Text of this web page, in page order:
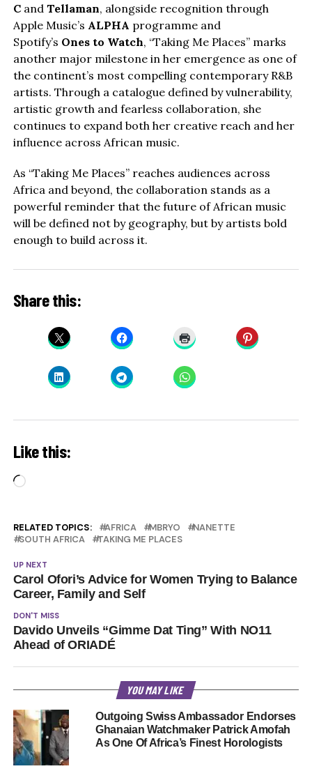
Cand Tellaman, alongside recognition through
Apple Music’s ALPHA programme and
Spotify’s Ones to Watch, “Taking Me Places” marks
another major milestone in her emergence as one of
the continent’s most compelling contemporary R&B
artists. Through a catalogue defined by vulnerability,
artistic growth and fearless collaboration, she
continues to expand both her creative reach and her
influence across African music.
As “Taking Me Places” reaches audiences across
Africa and beyond, the collaboration stands as a
powerful reminder that the future of African music
will be defined not by geography, but by artists bold
enough to build across it.
Share this:
Like this:
Loading…
RELATED TOPICS: AFRICA MBRYO
NANETTE
SOUTH AFRICA
TAKING ME PLACES
UP NEXT
Carol Ofori’s Advice for Women Trying to Balance
Career, Family and Self
DON'T MISS
Davido Unveils “Gimme Dat Ting” With NO11
Ahead of ORIADÉ
YOU MAY LIKE
Outgoing Swiss Ambassador Endorses
Ghanaian Watchmaker Patrick Amofah
As One Of Africa’s Finest Horologists